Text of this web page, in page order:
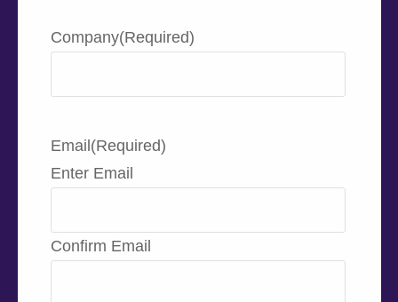
Company(Required)
Email (Required)
Enter Email
Confirm Email